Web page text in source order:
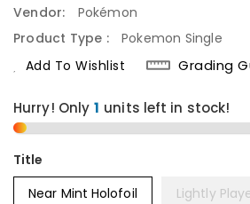
Vendor:
Pokémon
Product Type :
Pokemon Single
Add To Wishlist
Grading
Hurry! Only 1 units left in stock!
Title
Near Mint Holofoil
Lightly